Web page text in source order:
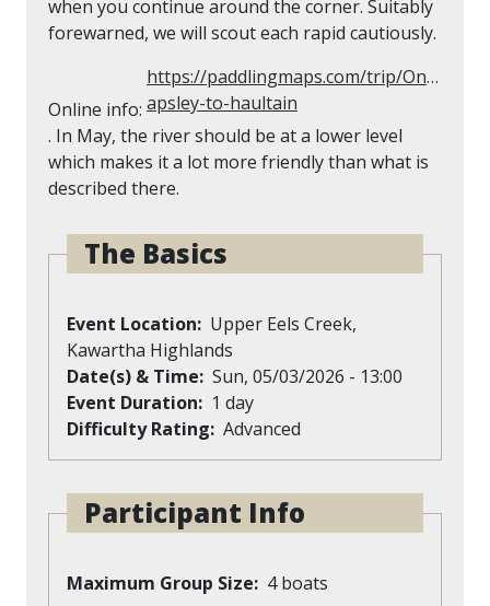
when you continue around the corner. Suitably
forewarned, we will scout each rapid cautiously.
Online info:
https://paddlingmaps.com/trip/Ontario/
apsley-to-haultain
. In May, the river should be at a lower level
which makes it a lot more friendly than what is
described there.
The Basics
Event Location
Upper Eels Creek,
Kawartha Highlands
Date(s) & Time Sun, 05/03/2026 - 13:00
Event Duration
1 day
Difficulty Rating Advanced
Participant Info
Maximum Group Size 4 boats